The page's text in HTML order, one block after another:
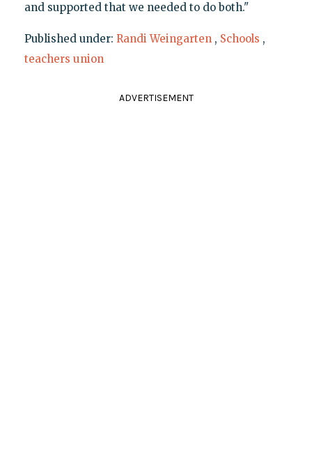
and supported that we needed to do both."
Published under: Randi Weingarten , Schools ,
teachers union
ADVERTISEMENT